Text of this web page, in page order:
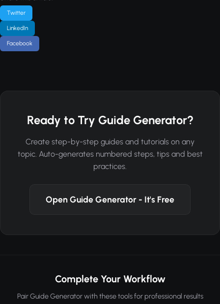
Twitter
LinkedIn
Facebook
Ready to Try Guide Generator?
Create step-by-step guides and tutorials on any
topic. Auto-generates numbered steps, tips and best
practices.
Open Guide Generator - It's Free
Complete Your Workflow
Pair Guide Generator with these tools for professional results